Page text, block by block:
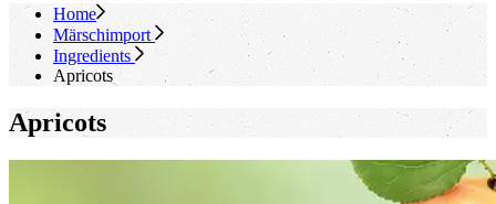
Home
Märschimport
Ingredients
Apricots
Apricots